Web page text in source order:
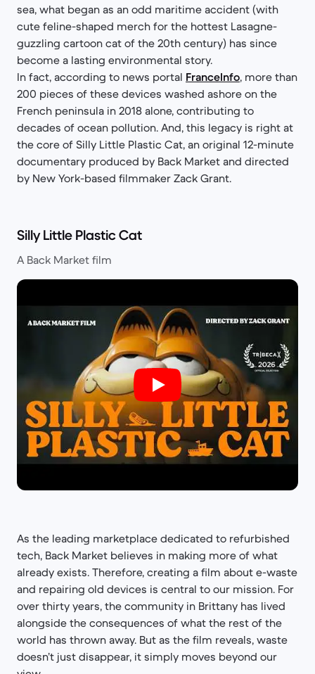
sea, what began as an odd maritime accident (with
cute feline-shaped merch for the hottest Lasagne-
guzzling cartoon cat of the 20th century) has since
become a lasting environmental story.
In fact, according to news portal FranceInfo, more than
200 pieces of these devices washed ashore on the
French peninsula in 2018 alone, contributing to
decades of ocean pollution. And, this legacy is right at
the core of Silly Little Plastic Cat, an original 12-minute
documentary produced by Back Market and directed
by New York-based filmmaker Zack Grant.
Silly Little Plastic Cat
A Back Market film
As the leading marketplace dedicated to refurbished
tech, Back Market believes in making more of what
already exists. Therefore, creating a film about e-waste
and repairing old devices is central to our mission. For
over thirty years, the community in Brittany has lived
alongside the consequences of what the rest of the
world has thrown away. But as the film reveals, waste
doesn’t just disappear, it simply moves beyond our